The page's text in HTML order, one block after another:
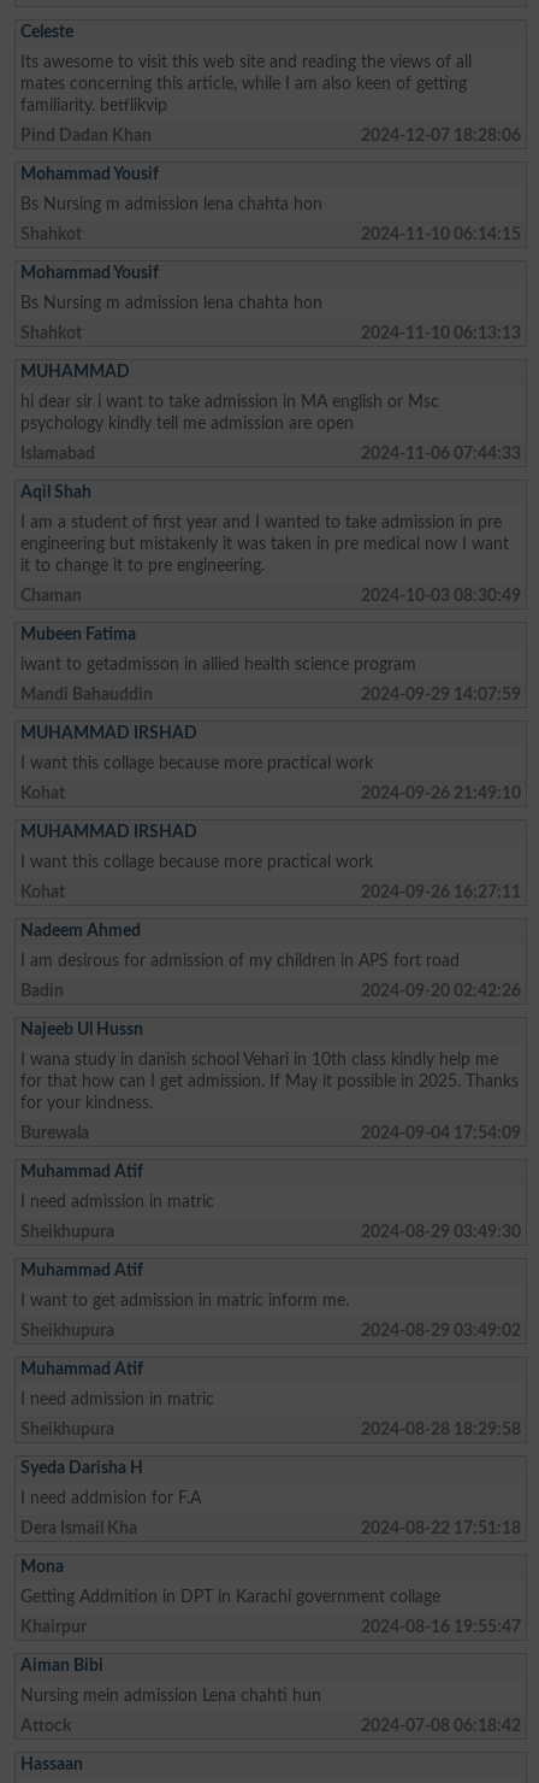
Celeste
Its awesome to visit this web site and reading the views of all
mates concerning this article, while I am also keen of getting
familiarity. betflikvip
Pind Dadan Khan
2024-12-07 18:28:06
Mohammad Yousif
Bs Nursing m admission lena chahta hon
Shahkot
2024-11-10 06:14:15
Mohammad Yousif
Bs Nursing m admission lena chahta hon
Shahkot
2024-11-10 06:13:13
MUHAMMAD
hi dear sir i want to take admission in MA english or Msc
psychology kindly tell me admission are open
Islamabad
2024-11-06 07:44:33
Aqil Shah
I am a student of first year and I wanted to take admission in pre
engineering but mistakenly it was taken in pre medical now I want
it to change it to pre engineering.
Chaman
2024-10-03 08:30:49
Mubeen Fatima
iwant to getadmisson in allied health science program
Mandi Bahauddin
2024-09-29 14:07:59
MUHAMMAD IRSHAD
I want this collage because more practical work
Kohat
2024-09-26 21:49:10
MUHAMMAD IRSHAD
I want this collage because more practical work
Kohat
2024-09-26 16:27:11
Nadeem Ahmed
I am desirous for admission of my children in APS fort road
Badin
2024-09-20 02:42:26
Najeeb Ul Hussn
I wana study in danish school Vehari in 10th class kindly help me
for that how can I get admission. If May it possible in 2025. Thanks
for your kindness.
Burewala
2024-09-04 17:54:09
Muhammad Atif
I need admission in matric
Sheikhupura
2024-08-29 03:49:30
Muhammad Atif
I want to get admission in matric inform me.
Sheikhupura
2024-08-29 03:49:02
Muhammad Atif
I need admission in matric
Sheikhupura
2024-08-28 18:29:58
Syeda Darisha H
I need addmision for F.A
Dera Ismail Kha
2024-08-22 17:51:18
Mona
Getting Addmition in DPT in Karachi government collage
Khairpur
2024-08-16 19:55:47
Aiman Bibi
Nursing mein admission Lena chahti hun
Attock
2024-07-08 06:18:42
Hassaan